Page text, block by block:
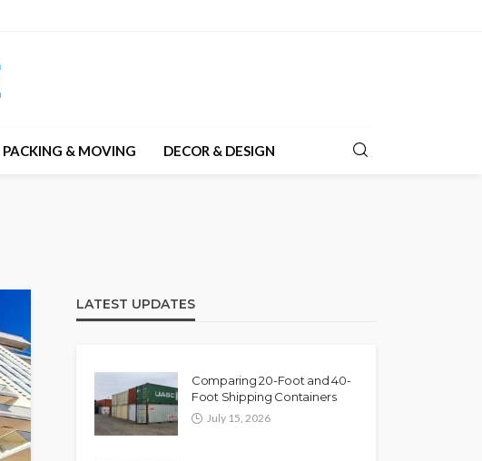
PACKING & MOVING DECOR & DESIGN
LATEST UPDATES
Comparing 20-Foot and 40-
Foot Shipping Containers
July 15, 2026